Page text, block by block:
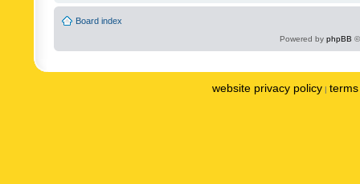
Board index
Powered by phpBB
website privacy policy |